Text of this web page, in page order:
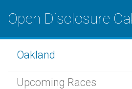
Open Disclosure
Oakland
Upcoming Races